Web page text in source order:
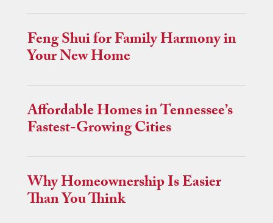
Feng Shui for Family Harmony in
Your New Home
Affordable Homes in Tennessee’s
Fastest-Growing Cities
Why Homeownership Is Easier
Than You Think